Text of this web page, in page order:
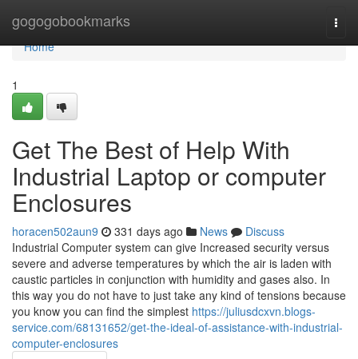
gogogobookmarks
Home
Home
1
Get The Best of Help With
Industrial Laptop or computer
Enclosures
horacen502aun9 331 days ago News
Discuss
Industrial Computer system can give Increased security versus
severe and adverse temperatures by which the air is laden with
caustic particles in conjunction with humidity and gases also. In
this way you do not have to just take any kind of tensions because
you know you can find the simplest https://juliusdcxvn.blogs-
service.com/68131652/get-the-ideal-of-assistance-with-industrial-
computer-enclosures